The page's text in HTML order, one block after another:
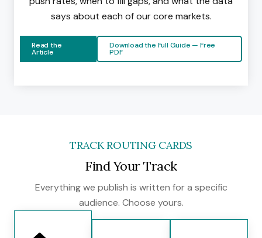
says about each of our core markets.
Read the
Article
Download the Full Guide — Free
PDF
TRACK ROUTING CARDS
Find Your Track
Everything we publish is written for a specific
audience. Choose yours.